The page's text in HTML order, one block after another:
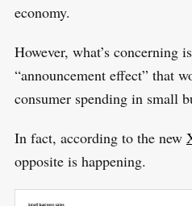
economy.
However, what’s concerning
“announcement effect” that
consumer spending in small
In fact, according to the new
opposite is happening.